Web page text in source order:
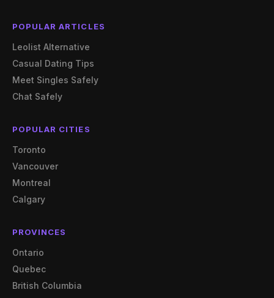
POPULAR ARTICLES
Leolist Alternative
Casual Dating Tips
Meet Singles Safely
Chat Safely
POPULAR CITIES
Toronto
Vancouver
Montreal
Calgary
PROVINCES
Ontario
Quebec
British Columbia